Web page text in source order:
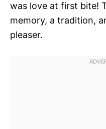
was love at first bite!
memory, a tradition,
pleaser.